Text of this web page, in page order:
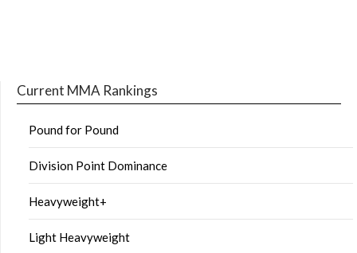
Current MMA Rankings
Pound for Pound
Division Point Dominance
Heavyweight+
Light Heavyweight